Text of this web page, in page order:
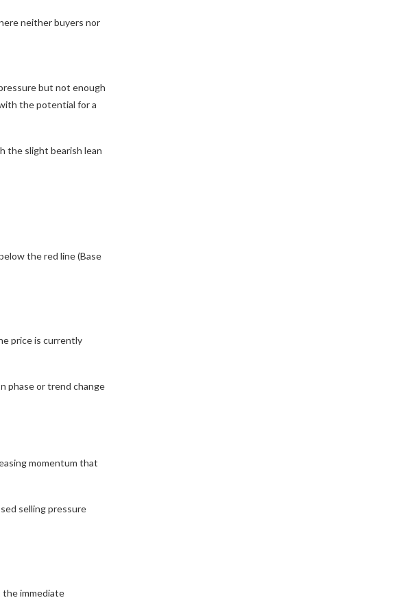
neither buyers nor
but not enough
the potential for a
the slight bearish lean
the red line (Base
price is currently
phase or trend change
momentum that
selling pressure
the immediate